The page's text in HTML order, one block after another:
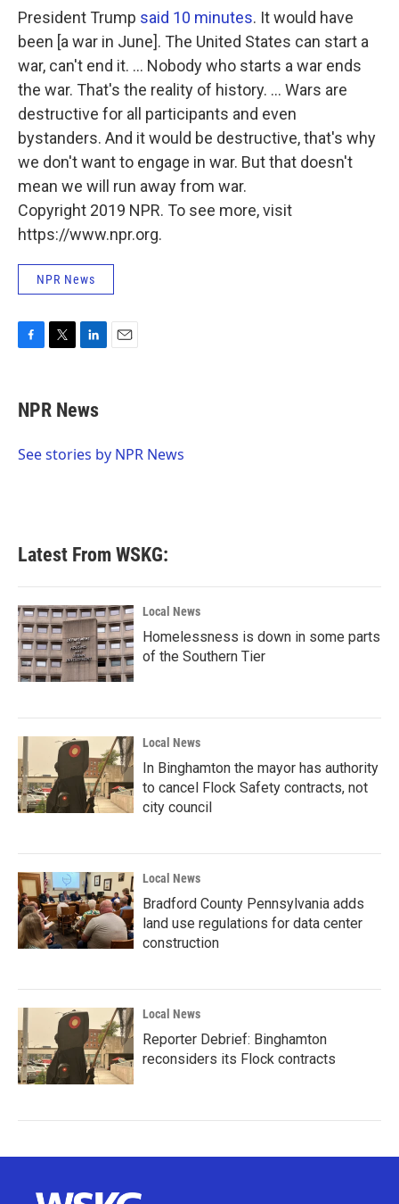
President Trump said 10 minutes. It would have
been [a war in June]. The United States can start a
war, can't end it. ... Nobody who starts a war ends
the war. That's the reality of history. ... Wars are
destructive for all participants and even
bystanders. And it would be destructive, that's why
we don't want to engage in war. But that doesn't
mean we will run away from war.
Copyright 2019 NPR. To see more, visit
https://www.npr.org.
NPR News
e
b
o
t
t
r
k
e
I
NPR News
See stories by NPR News
Latest From WSKG:
Local News
Homelessness is down in some parts
of the Southern Tier
Local News
In Binghamton the mayor has authority
to cancel Flock Safety contracts, not
city council
Local News
Bradford County Pennsylvania adds
land use regulations for data center
construction
Local News
Reporter Debrief: Binghamton
reconsiders its Flock contracts